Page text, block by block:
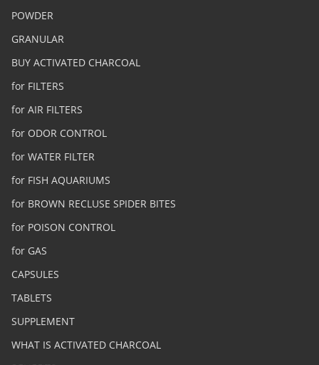
POWDER
GRANULAR
BUY ACTIVATED CHARCOAL
for FILTERS
for AIR FILTERS
for ODOR CONTROL
for WATER FILTER
for FISH AQUARIUMS
for BROWN RECLUSE SPIDER BITES
for POISON CONTROL
for GAS
CAPSULES
TABLETS
SUPPLEMENT
WHAT IS ACTIVATED CHARCOAL